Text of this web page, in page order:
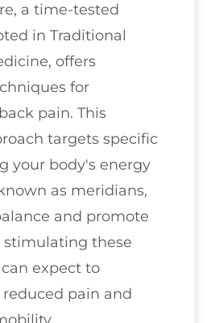
a time-tested
in Traditional
offers
for
pain. This
targets specific
your body's energy
as meridians,
and promote
stimulating these
expect to
pain and